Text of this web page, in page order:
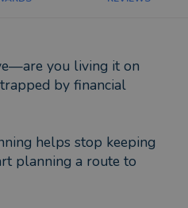
you living it on
by financial
helps stop keeping
planning a route to